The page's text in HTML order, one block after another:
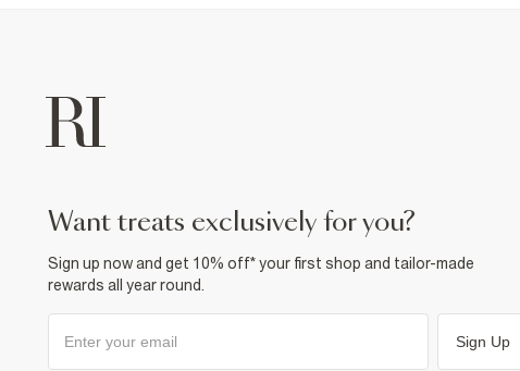
want treats exclusively for you?
Sign up now and get 10% off* your first shop and tailor-made
rewards all year round.
Sign Up